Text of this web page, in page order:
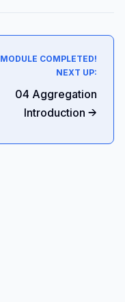
MODULE COMPLETED!
NEXT UP:
04 Aggregation
Introduction →